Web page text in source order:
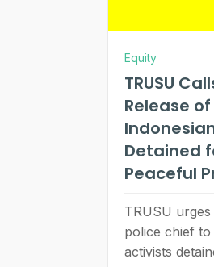
Equity
TRUSU
Release of
Detained
Peaceful
TRUSU urges
police chief
activists